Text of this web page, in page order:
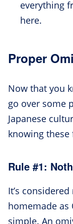
everything
here.
Proper
Now that you
go over some
Japanese
knowing
Rule #1:
It’s
homemade as
simple. An